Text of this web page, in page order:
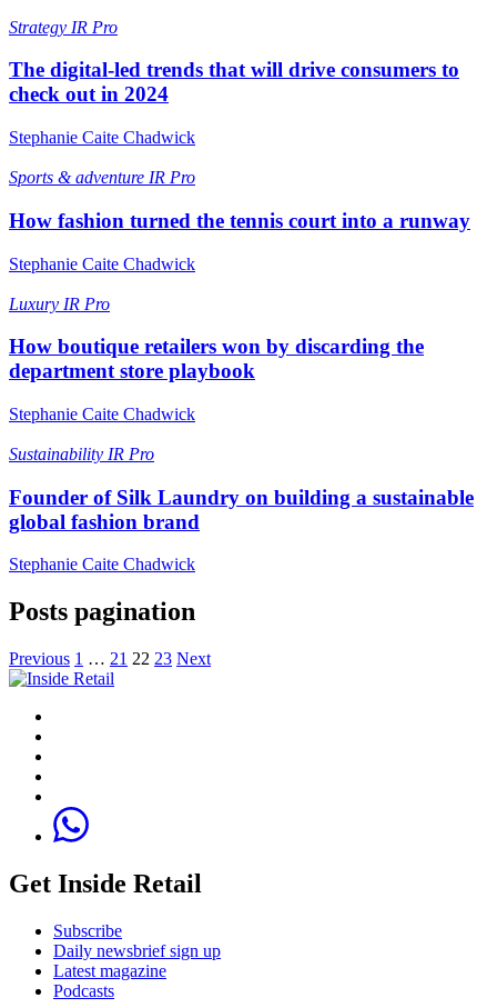
Strategy IR Pro
The digital-led trends that will drive consumers to
check out in 2024
Stephanie Caite Chadwick
Sports & adventure IR Pro
How fashion turned the tennis court into a runway
Stephanie Caite Chadwick
Luxury IR Pro
How boutique retailers won by discarding the
department store playbook
Stephanie Caite Chadwick
Sustainability IR Pro
Founder of Silk Laundry on building a sustainable
global fashion brand
Stephanie Caite Chadwick
Posts pagination
Previous 1 … 21 22 23 Next
Get Inside Retail
Subscribe
Daily newsbrief sign up
Latest magazine
Podcasts